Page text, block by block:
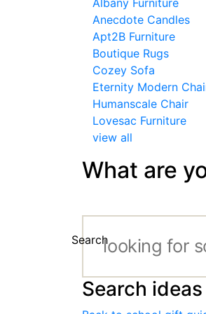
Albany Furniture
Anecdote Candles
Apt2B Furniture
Boutique Rugs
Cozey Sofa
Eternity Modern
Humanscale Chair
Lovesac Furniture
view all
What are
Search
Search